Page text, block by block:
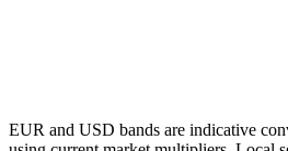
EUR and USD bands are indicative